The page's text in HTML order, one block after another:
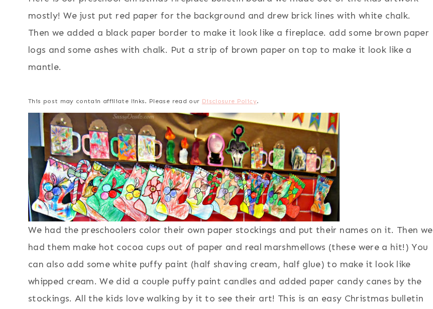
mostly! We just put red paper for the background and drew brick lines with white chalk.
Then we added a black paper border to make it look like a fireplace. add some brown paper
logs and some ashes with chalk. Put a strip of brown paper on top to make it look like a
mantle.
This post may contain affiliate links. Please read our Disclosure Policy.
We had the preschoolers color their own paper stockings and put their names on it. Then we
had them make hot cocoa cups out of paper and real marshmellows (these were a hit!) You
can also add some white puffy paint (half shaving cream, half glue) to make it look like
whipped cream. We did a couple puffy paint candles and added paper candy canes by the
stockings. All the kids love walking by it to see their art! This is an easy Christmas bulletin